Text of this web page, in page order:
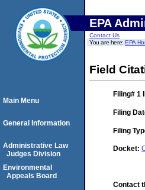
EPA
Contact Us
You are here:EPA
Field
Filing# 1
Filing
Filing
Docket:
Contact
Main Menu
General Information
Administrative Law
Judges Division
Environmental
Appeals Board